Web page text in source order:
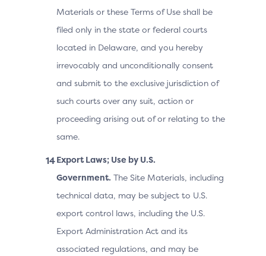
Materials or these Terms of Use shall be
filed only in the state or federal courts
located in Delaware, and you hereby
irrevocably and unconditionally consent
and submit to the exclusive jurisdiction of
such courts over any suit, action or
proceeding arising out of or relating to the
same.
Export Laws; Use by U.S.
Government. The Site Materials, including
technical data, may be subject to U.S.
export control laws, including the U.S.
Export Administration Act and its
associated regulations, and may be